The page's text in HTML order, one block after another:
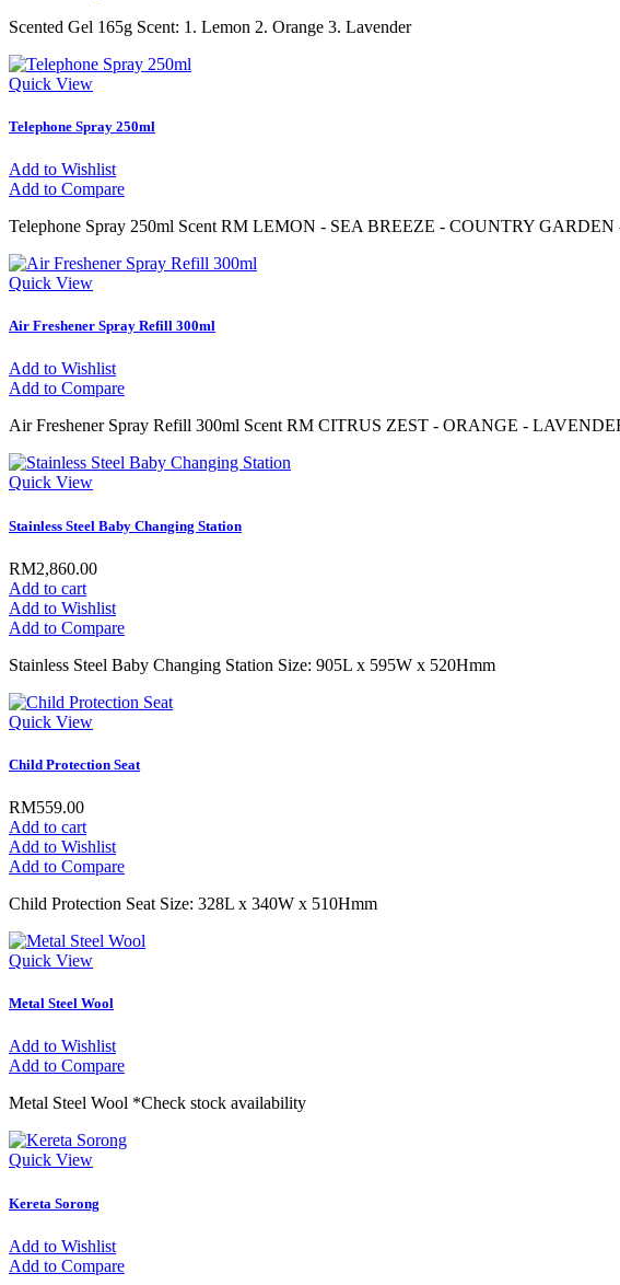
Scented Gel 165g Scent: 1. Lemon 2. Orange 3. Lavender
Quick View
Telephone Spray 250ml
Add to Wishlist
Add to Compare
Telephone Spray 250ml Scent RM LEMON - SEA BREEZE - COUNTRY GARDEN
Quick View
Air Freshener Spray Refill 300ml
Add to Wishlist
Add to Compare
Air Freshener Spray Refill 300ml Scent RM CITRUS ZEST - ORANGE -
Quick View
Stainless Steel Baby Changing Station
RM2,860.00
Add to cart
Add to Wishlist
Add to Compare
Stainless Steel Baby Changing Station Size: 905L x 595W x 520Hmm
Quick View
Child Protection Seat
RM559.00
Add to cart
Add to Wishlist
Add to Compare
Child Protection Seat Size: 328L x 340W x 510Hmm
Quick View
Metal Steel Wool
Add to Wishlist
Add to Compare
Metal Steel Wool *Check stock availability
Quick View
Kereta Sorong
Add to Wishlist
Add to Compare